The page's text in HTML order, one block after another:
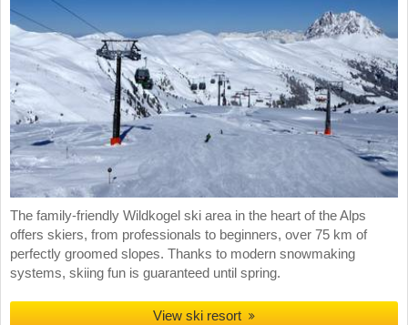
The family-friendly Wildkogel ski area in the heart of the Alps
offers skiers, from professionals to beginners, over 75 km of
perfectly groomed slopes. Thanks to modern snowmaking
systems, skiing fun is guaranteed until spring.
View ski resort